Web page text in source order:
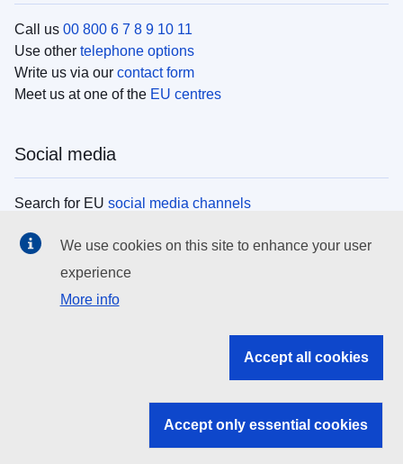
Call us 00 800 6 7 8 9 10 11
Use other telephone options
Write us via our contact form
Meet us at one of the EU centres
Social media
Search for EU social media channels
EU institutions
Search all EU institutions and bodies
EU institutions
We use cookies on this site to enhance your user
experience
More info
Accept all cookies
Accept only essential cookies